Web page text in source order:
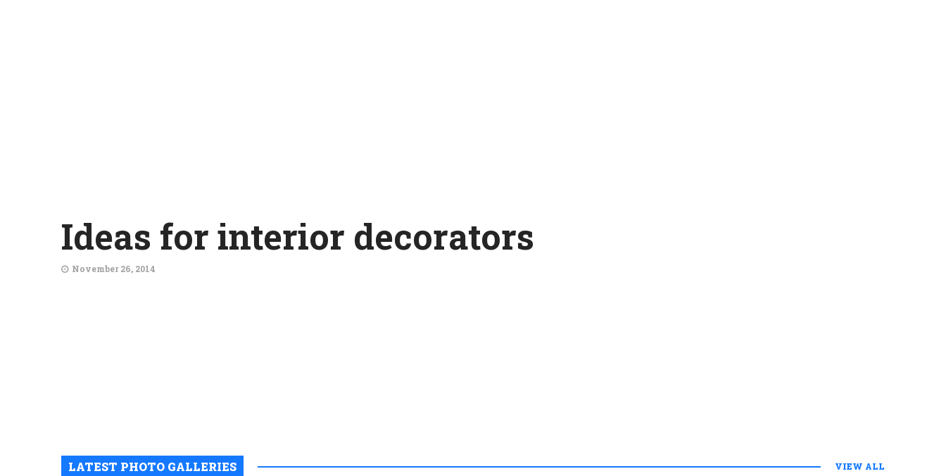
Ideas for interior decorators
November 26, 2014
LATEST PHOTO GALLERIES VIEW ALL